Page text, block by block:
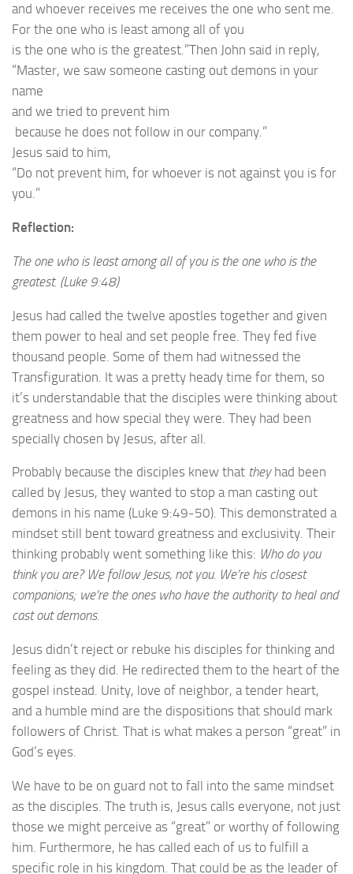
and whoever receives me receives the one who sent me.
For the one who is least among all of you
is the one who is the greatest.”Then John said in reply,
“Master, we saw someone casting out demons in your
name
and we tried to prevent him
because he does not follow in our company.”
Jesus said to him,
“Do not prevent him, for whoever is not against you is for
you.”
Reflection:
The one who is least among all of you is the one who is the
greatest. (Luke 9:48)
Jesus had called the twelve apostles together and given
them power to heal and set people free. They fed five
thousand people. Some of them had witnessed the
Transfiguration. It was a pretty heady time for them, so
it’s understandable that the disciples were thinking about
greatness and how special they were. They had been
specially chosen by Jesus, after all.
Probably because the disciples knew that theyhad been
called by Jesus, they wanted to stop a man casting out
demons in his name (Luke 9:49-50). This demonstrated a
mindset still bent toward greatness and exclusivity. Their
thinking probably went something like this: Who do you
think you are? We follow Jesus, not you. We’re his closest
companions; we’re the ones who have the authority to heal and
cast out demons.
Jesus didn’t reject or rebuke his disciples for thinking and
feeling as they did. He redirected them to the heart of the
gospel instead. Unity, love of neighbor, a tender heart,
and a humble mind are the dispositions that should mark
followers of Christ. That is what makes a person “great” in
God’s eyes.
We have to be on guard not to fall into the same mindset
as the disciples. The truth is, Jesus calls everyone, not just
those we might perceive as “great” or worthy of following
him. Furthermore, he has called each of us to fulfill a
specific role in his kingdom. That could be as the leader of